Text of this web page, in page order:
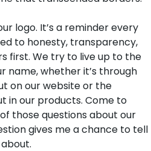
logo. It’s a reminder every
to honesty, transparency,
first. We try to live up to the
name, whether it’s through
on our website or the
in our products. Come to
those questions about our
gives me a chance to tell